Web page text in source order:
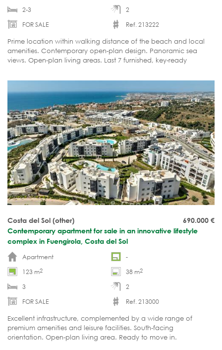
2-3
2
FOR SALE
Ref. 213222
Prime location within walking distance of the beach and local
amenities. Contemporary open-plan design. Panoramic sea
views. Open-plan living areas. Last 7 furnished, key-ready
690.000 €
Costa del Sol (other)
Contemporary apartment for sale in an innovative lifestyle
complex in Fuengirola, Costa del Sol
Apartment
-
123 m2 38 m2
3
2
FOR SALE
Ref. 213000
Excellent infrastructure, complemented by a wide range of
premium amenities and leisure facilities. South-facing
orientation. Open-plan living area. Ready to move in.